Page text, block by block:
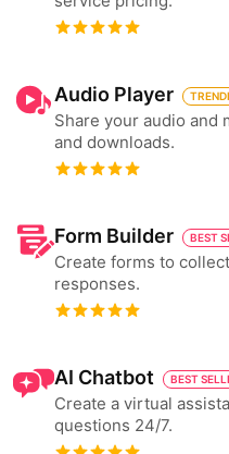
Audio Player
Share your audio and
and downloads.
Form Builder BEST
Create forms to
responses.
AI Chatbot BEST
Create a virtual
questions 24/7.